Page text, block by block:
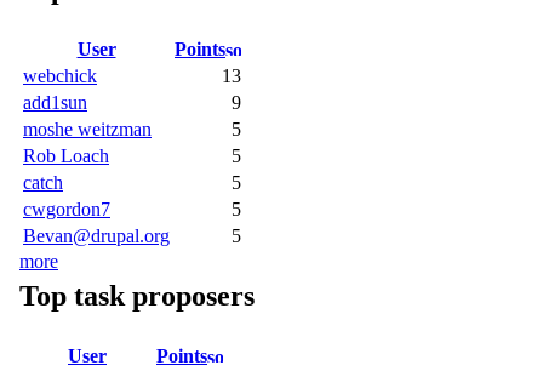
User
Points
webchick
13
add1sun
9
moshe weitzman
5
Rob Loach
5
catch
5
cwgordon7
5
Bevan@drupal.org
5
more
Top task proposers
User
Points